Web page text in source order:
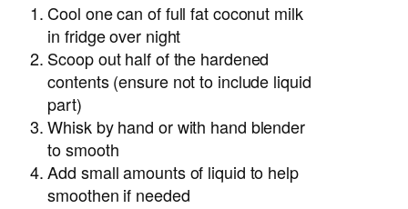
Cool one can of full fat coconut milk
in fridge over night
Scoop out half of the hardened
contents (ensure not to include liquid
part)
Whisk by hand or with hand blender
to smooth
Add small amounts of liquid to help
smoothen if needed